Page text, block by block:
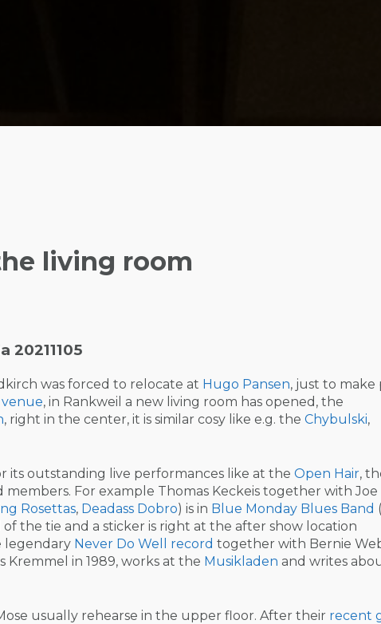
living room
20211105
was forced to relocate at Hugo Pansen, just to make
, in Rankweil a new living room has opened, the
, right in the center, it is similar cosy like e.g. the Chybulski,
its outstanding live performances like at the Open Hair,
members. For example Thomas Keckeis together with Joe
Rosettas, Deadass Dobro) is in Blue Monday Blues Band
the tie and a sticker is right at the after show location
legendary Never Do Well record together with Bernie
Kremmel in 1989, works at the Musikladen and writes
usually rehearse in the upper floor. After their recent